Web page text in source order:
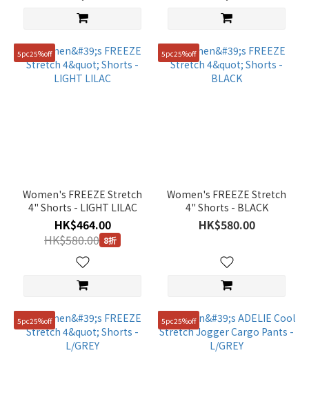
5pc25%off
Women's FREEZE Stretch
4" Shorts - LIGHT LILAC
HK$464.00
HK$580.00 8折
5pc25%off
Women's FREEZE Stretch
4" Shorts - BLACK
HK$580.00
5pc25%off 5pc25%off